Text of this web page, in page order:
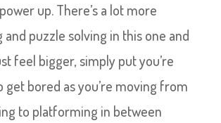
up. There’s a lot more
puzzle solving in this one and
feel bigger, simply put you’re
get bored as you’re moving from
to platforming in between